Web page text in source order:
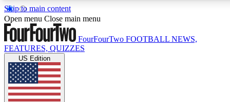
Skip to main content
17
MEMBER FEATURES
Live Q&A Sessions
Weekly interactive sessions
Open menu Close main menu
FourFourTwo FOOTBALL NEWS,
FEATURES, QUIZZES
US Edition